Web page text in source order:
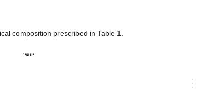
composition prescribed in Table 1.